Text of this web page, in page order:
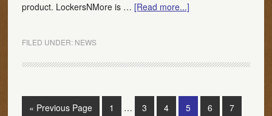
product. LockersNMore is … [Read more...]
FILED UNDER: NEWS
« Previous Page 1 … 3 4 5 6
7